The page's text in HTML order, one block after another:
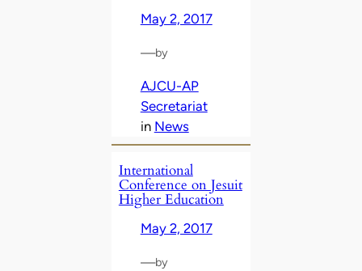
May 2, 2017
—by
AJCU-AP
Secretariat
in News
International
Conference on Jesuit
Higher Education
May 2, 2017
—by